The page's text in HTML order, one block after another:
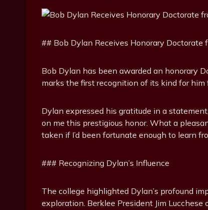
## Bob Dylan Receives Honorary Doctorate
Bob Dylan has been awarded an honorary
marks the first recognition of its kind for
Dylan expressed his gratitude in a
on me this prestigious honor. What a
taken if I’d been fortunate enough to learn
### Recognizing Dylan’s Influence
The college highlighted Dylan’s profound
exploration. Berklee President Jim